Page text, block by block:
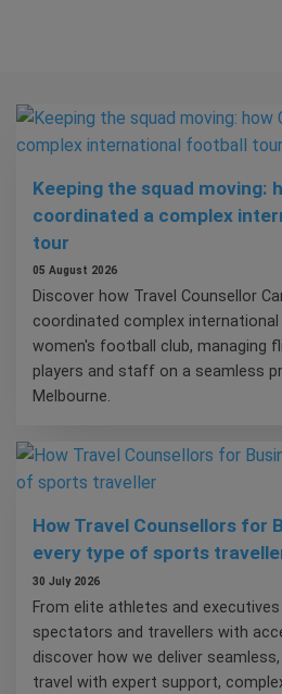
Keeping the squad moving:
coordinated a complex
tour
05 August 2026
Discover how Travel Counsellor
coordinated complex
women's football club, managing
players and staff on a seamless
Melbourne.
How Travel Counsellors for
every type of sports
30 July 2026
From elite athletes and
spectators and travellers with
discover how we deliver
travel with expert support,